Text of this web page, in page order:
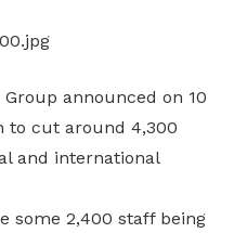
announced on 10
to cut around 4,300
and international
some 2,400 staff being